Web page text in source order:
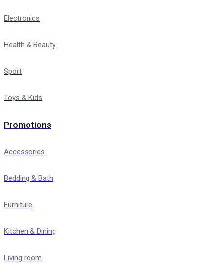
Electronics
Health & Beauty
Sport
Toys & Kids
Promotions
Accessories
Bedding & Bath
Furniture
Kitchen & Dining
Living room